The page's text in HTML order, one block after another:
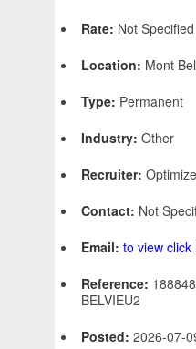
Rate: Not Specified
Location: Mont
Type: Permanent
Industry: Other
Recruiter:
Contact: Not
Email: to view click
Reference:
BELVIEU2
Posted: 2026-07-